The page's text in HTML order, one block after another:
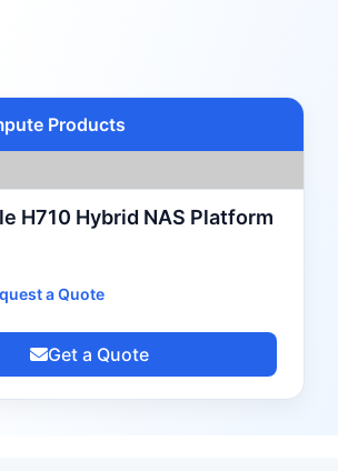
Products
H710 Hybrid NAS Platform
a Quote
Get a Quote